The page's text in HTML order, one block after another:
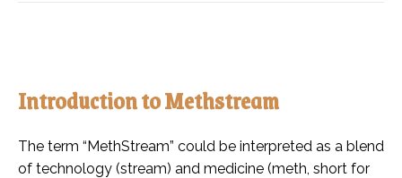
Introduction to Methstream
The term “MethStream” could be interpreted as a blend
of technology (stream) and medicine (meth, short for